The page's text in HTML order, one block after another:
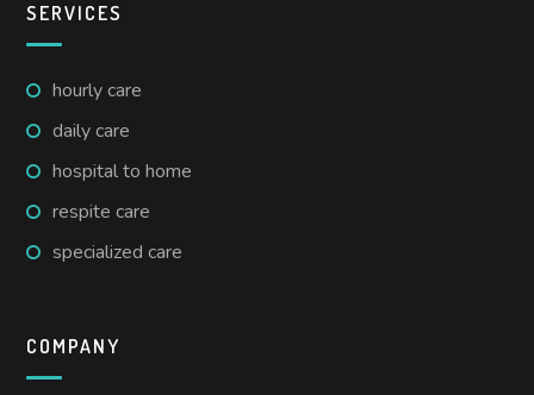
SERVICES
hourly care
daily care
hospital to home
respite care
specialized care
COMPANY